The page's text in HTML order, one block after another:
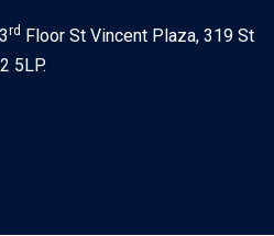
rd Floor St Vincent Plaza, 319 St
5LP.